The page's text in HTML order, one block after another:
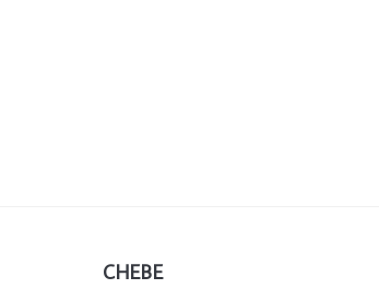
CHEBE